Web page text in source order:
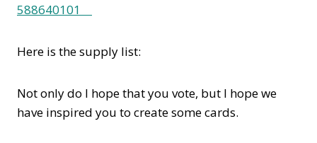
588640101
Here is the supply list:
Not only do I hope that you vote, but I hope we
have inspired you to create some cards.